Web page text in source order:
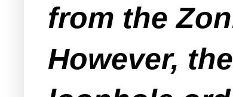
from the
However,